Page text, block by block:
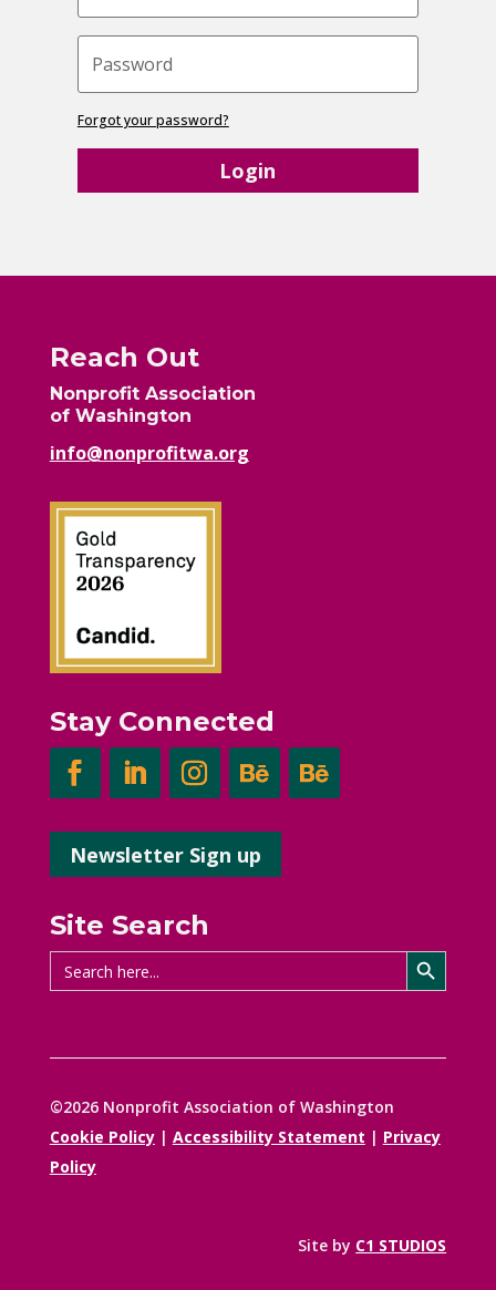
Forgot your password?
Login
Reach Out
Nonprofit Association
of Washington
info@nonprofitwa.org
Stay Connected
Newsletter Sign up
Site Search
Search
for:
Search Button
©2026 Nonprofit Association of Washington
Cookie Policy| Accessibility Statement | Privacy
Policy
Site by C1 STUDIOS